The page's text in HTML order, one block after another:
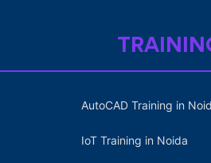
AutoCAD Training in
IoT Training in Noida